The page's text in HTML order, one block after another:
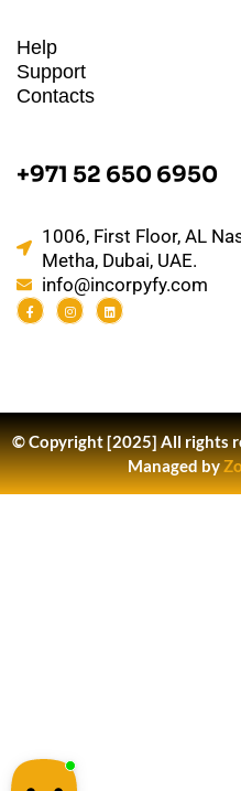
Help
Support
Contacts
+971 52 650 6950
1006, First Floor, AL
Metha, Dubai, UAE.
info@incorpyfy.com
© Copyright [2025] All rights
Managed by